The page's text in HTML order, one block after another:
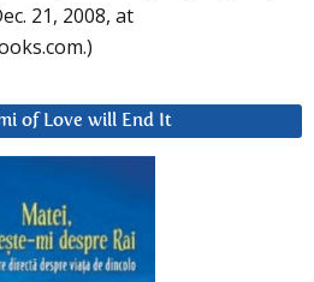
21, 2008, at
of Love will End It